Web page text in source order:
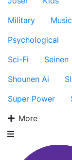
Military
Music
Psychological
Sci-Fi
Seinen
Shounen Ai
Super Power
More